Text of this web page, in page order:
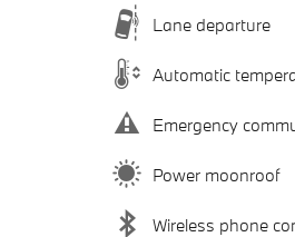
Lane departure
Automatic
Emergency
Power moonroof
Wireless phone